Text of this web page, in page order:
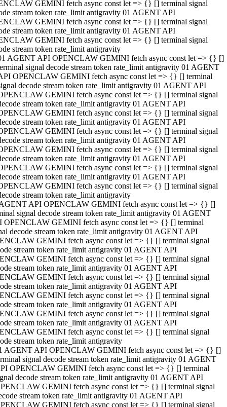
GEMINI fetch async const let => {} [] terminal signal
stream token rate_limit antigravity 01 AGENT API
GEMINI fetch async const let => {} [] terminal signal
stream token rate_limit antigravity 01 AGENT API
GEMINI fetch async const let => {} [] terminal signal
stream token rate_limit antigravity
AGENT API OPENCLAW GEMINI fetch async const let => {} []
signal decode stream token rate_limit antigravity 01 AGENT
OPENCLAW GEMINI fetch async const let => {} [] terminal
decode stream token rate_limit antigravity 01 AGENT API
GEMINI fetch async const let => {} [] terminal signal
stream token rate_limit antigravity 01 AGENT API
GEMINI fetch async const let => {} [] terminal signal
stream token rate_limit antigravity 01 AGENT API
GEMINI fetch async const let => {} [] terminal signal
stream token rate_limit antigravity 01 AGENT API
GEMINI fetch async const let => {} [] terminal signal
stream token rate_limit antigravity 01 AGENT API
GEMINI fetch async const let => {} [] terminal signal
stream token rate_limit antigravity 01 AGENT API
GEMINI fetch async const let => {} [] terminal signal
stream token rate_limit antigravity
API OPENCLAW GEMINI fetch async const let => {} []
signal decode stream token rate_limit antigravity 01 AGENT
OPENCLAW GEMINI fetch async const let => {} [] terminal
decode stream token rate_limit antigravity 01 AGENT API
GEMINI fetch async const let => {} [] terminal signal
stream token rate_limit antigravity 01 AGENT API
GEMINI fetch async const let => {} [] terminal signal
stream token rate_limit antigravity 01 AGENT API
GEMINI fetch async const let => {} [] terminal signal
stream token rate_limit antigravity 01 AGENT API
GEMINI fetch async const let => {} [] terminal signal
stream token rate_limit antigravity 01 AGENT API
GEMINI fetch async const let => {} [] terminal signal
stream token rate_limit antigravity 01 AGENT API
GEMINI fetch async const let => {} [] terminal signal
stream token rate_limit antigravity
AGENT API OPENCLAW GEMINI fetch async const let => {} []
signal decode stream token rate_limit antigravity 01 AGENT
OPENCLAW GEMINI fetch async const let => {} [] terminal
decode stream token rate_limit antigravity 01 AGENT API
GEMINI fetch async const let => {} [] terminal signal
stream token rate_limit antigravity 01 AGENT API
GEMINI fetch async const let => {} [] terminal signal